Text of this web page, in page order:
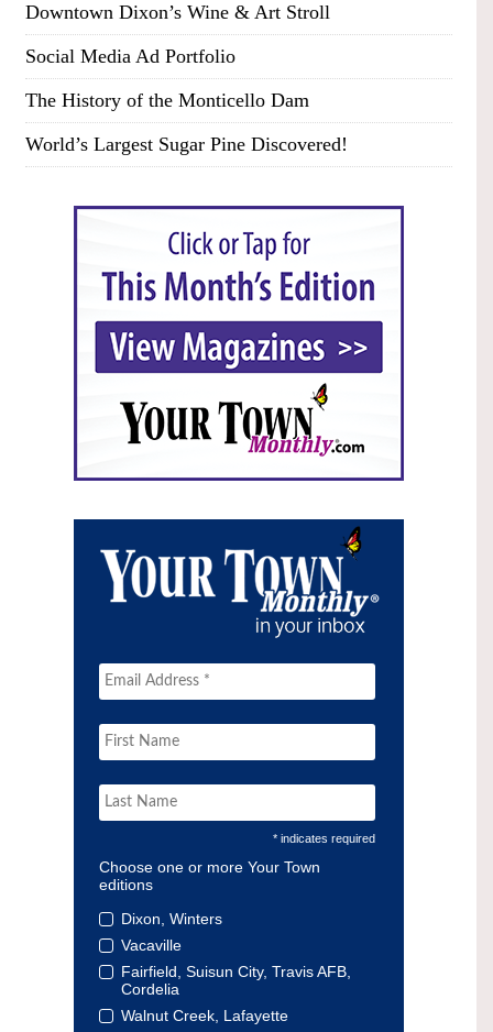
Downtown Dixon’s Wine & Art Stroll
Social Media Ad Portfolio
The History of the Monticello Dam
World’s Largest Sugar Pine Discovered!
* indicates required
Choose one or more Your Town
editions
Dixon, Winters
Vacaville
Fairfield, Suisun City, Travis AFB,
Cordelia
Walnut Creek, Lafayette